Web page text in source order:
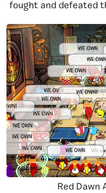
fought and defeated
Red Dawn